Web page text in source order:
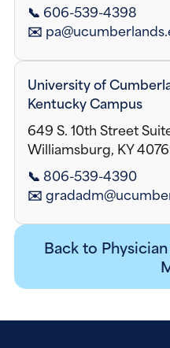
📞 606-539-4398
✉️
University of
Kentucky Campus
649 S. 10th Street
Williamsburg, KY
📞 806-539-4390
✉️
Back to